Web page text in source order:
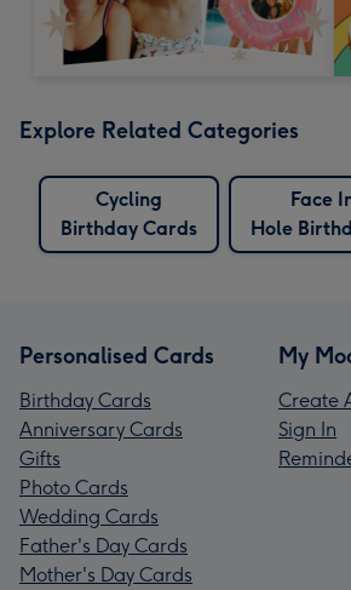
Explore Related Categories
Cycling
Birthday Cards
Face
Hole
Personalised Cards
Birthday Cards
Anniversary Cards
Gifts
Photo Cards
Wedding Cards
Father's Day Cards
Mother's Day Cards
My
Create
Sign In